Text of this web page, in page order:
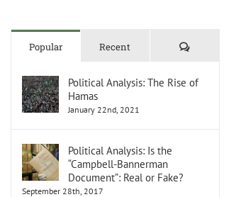
Popular Recent Comments
Political Analysis: The Rise of
Hamas
January 22nd, 2021
Political Analysis: Is the
“Campbell-Bannerman
Document”: Real or Fake?
September 28th, 2017